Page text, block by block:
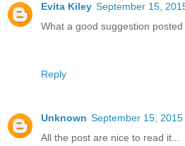
Evita Kiley September 15,
What a good suggestion posted
Reply
Unknown September 15, 2015
All the post are nice to read it...